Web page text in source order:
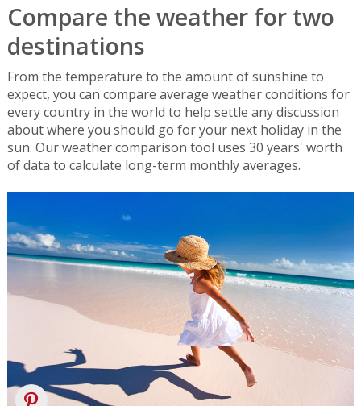
Compare the weather for two
destinations
From the temperature to the amount of sunshine to
expect, you can compare average weather conditions for
every country in the world to help settle any discussion
about where you should go for your next holiday in the
sun. Our weather comparison tool uses 30 years' worth
of data to calculate long-term monthly averages.